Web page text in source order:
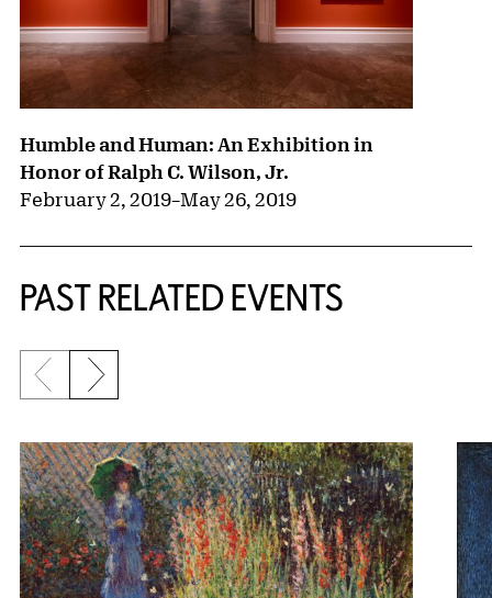
Humble and Human: An Exhibition in
Honor of Ralph C. Wilson, Jr.
February 2, 2019–May 26, 2019
PAST RELATED EVENTS
{title} slider controls
Previous slide
Next slide